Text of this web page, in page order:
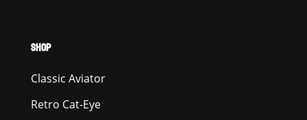
SHOP
Classic Aviator
Retro Cat-Eye